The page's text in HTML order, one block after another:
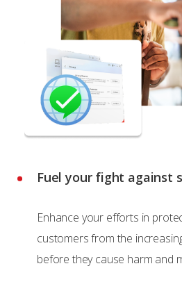
Fuel your fight against
Enhance your efforts in
customers from the
before they cause harm and